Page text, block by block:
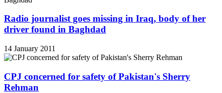
Radio journalist goes missing in Iraq, body of her
driver found in Baghdad
14 January 2011
CPJ concerned for safety of Pakistan's Sherry
Rehman